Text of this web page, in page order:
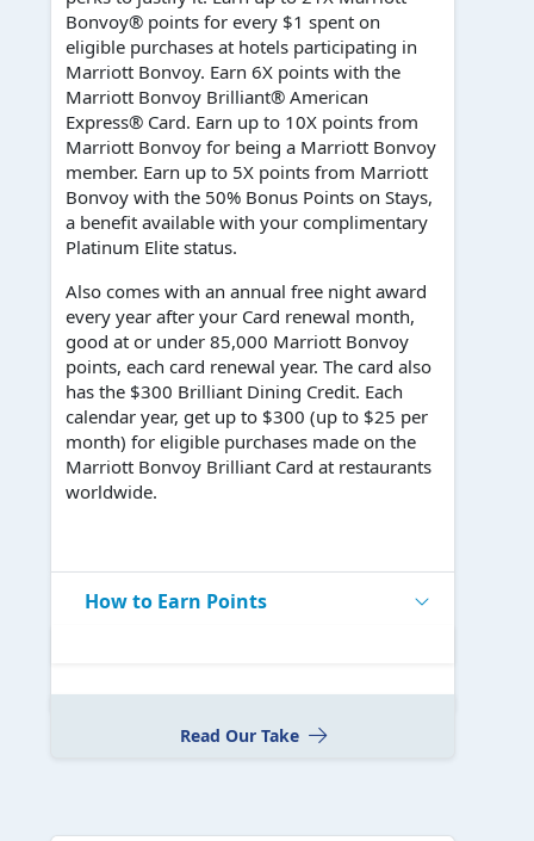
Bonvoy® points for every $1 spent on
eligible purchases at hotels participating in
Marriott Bonvoy. Earn 6X points with the
Marriott Bonvoy Brilliant® American
Express® Card. Earn up to 10X points from
Marriott Bonvoy for being a Marriott Bonvoy
member. Earn up to 5X points from Marriott
Bonvoy with the 50% Bonus Points on Stays,
a benefit available with your complimentary
Platinum Elite status.
Also comes with an annual free night award
every year after your Card renewal month,
good at or under 85,000 Marriott Bonvoy
points, each card renewal year. The card also
has the $300 Brilliant Dining Credit. Each
calendar year, get up to $300 (up to $25 per
month) for eligible purchases made on the
Marriott Bonvoy Brilliant Card at restaurants
worldwide.
How to Earn Points
Read Our Take